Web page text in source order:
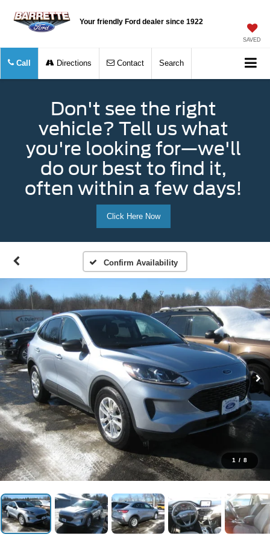
Your friendly Ford dealer since 1922
SAVED
Call Directions Contact Search
Don't see the right
vehicle? Tell us what
you're looking for—we'll
do our best to find it,
often within a few days!
Click Here Now
Confirm Availability
1 / 8